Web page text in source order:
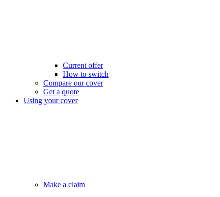
Current offer
How to switch
Compare our cover
Get a quote
Using your cover
Make a claim